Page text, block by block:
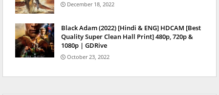
December 18, 2022
Black Adam (2022) [Hindi & ENG] HDCAM [Best
Quality Super Clean Hall Print] 480p, 720p &
1080p | GDRive
October 23, 2022